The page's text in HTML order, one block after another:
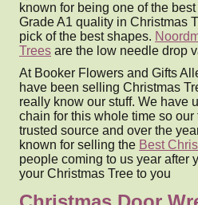
known for being one of the
Grade A1 quality in Christmas
pick of the best shapes.
Trees are the low needle drop
At Booker Flowers and Gifts
have been selling Christmas
really know our stuff. We have
chain for this whole time so our
trusted source and over the
known for selling the Best
people coming to us year after
your Christmas Tree to you